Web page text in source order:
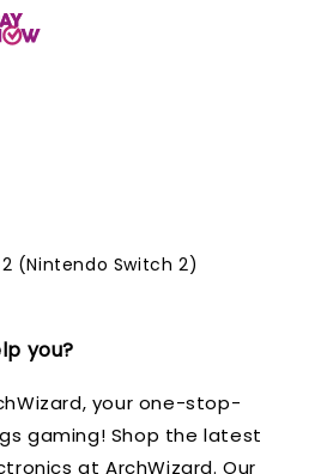
(Nintendo Switch 2)
you?
your one-stop-
gaming! Shop the latest
at ArchWizard. Our